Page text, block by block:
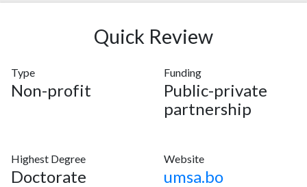
Quick Review
Type
Non-profit
Funding
Public-private
partnership
Highest Degree
Doctorate
Website
umsa.bo